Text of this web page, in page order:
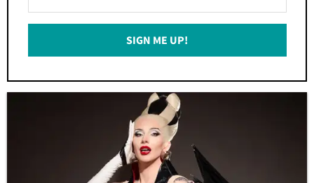
Your
Email
SIGN ME UP!